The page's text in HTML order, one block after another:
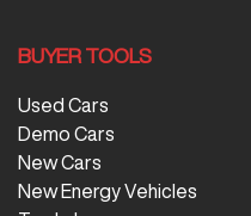
BUYER TOOLS
Used Cars
Demo Cars
New Cars
New Energy Vehicles